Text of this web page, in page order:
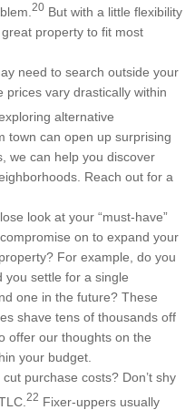
20But with a little flexibility
property to fit most
need to search outside your
vary drastically within
alternative
town can open up surprising
we can help you discover
Reach out for a
look at your “must-have”
on to expand your
For example, do you
you settle for a single
one in the future? These
shave tens of thousands off
offer our thoughts on the
your budget.
purchase costs? Don’t shy
22 Fixer-uppers usually